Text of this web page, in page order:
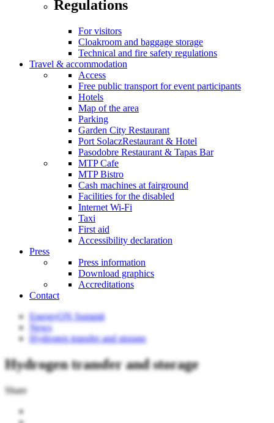
Regulations
For visitors
Cloakroom and baggage storage
Technical and fire safety regulations
Travel & accommodation
Access
Free public transport for event participants
Hotels
Map of the area
Parking
Garden City Restaurant
Port SolaczRestaurant & Hotel
Pasodobre Restaurant & Tapas Bar
MTP Cafe
MTP Bistro
Cash machines at fairground
Facilities for the disabled
Internet Wi-Fi
Taxi
First aid
Accessibility declaration
Press
Press information
Download graphics
Accreditations
Contact
EnergyON Summit
News
Hydrogen transfer and storage
Hydrogen transfer and storage
Share